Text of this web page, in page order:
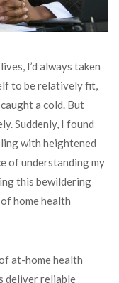
I’d always taken
to be relatively fit,
a cold. But
Suddenly, I found
with heightened
of understanding my
this bewildering
home health
at-home health
deliver reliable